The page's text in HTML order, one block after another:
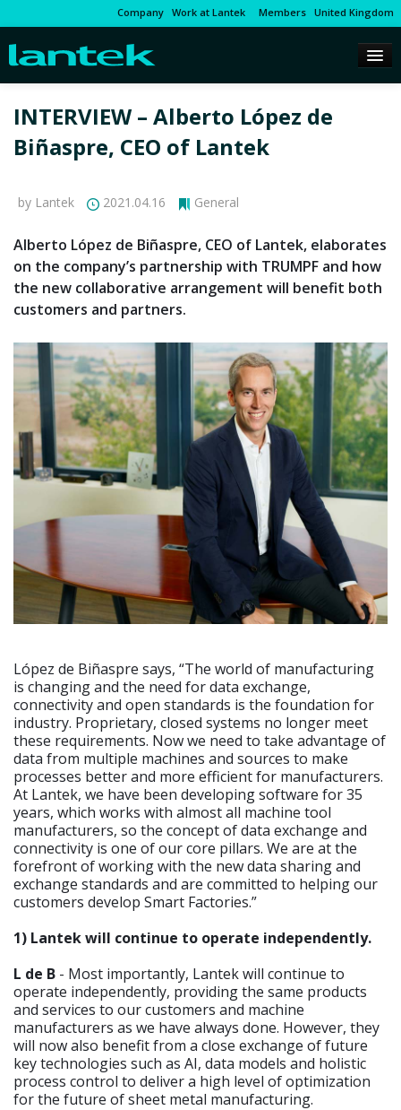
Company Work at Lantek Members United Kingdom
INTERVIEW – Alberto López de
Biñaspre, CEO of Lantek
by Lantek 2021.04.16 General
Alberto López de Biñaspre, CEO of Lantek, elaborates
on the company’s partnership with TRUMPF and how
the new collaborative arrangement will benefit both
customers and partners.
López de Biñaspre says, “The world of manufacturing
is changing and the need for data exchange,
connectivity and open standards is the foundation for
industry. Proprietary, closed systems no longer meet
these requirements. Now we need to take advantage of
data from multiple machines and sources to make
processes better and more efficient for manufacturers.
At Lantek, we have been developing software for 35
years, which works with almost all machine tool
manufacturers, so the concept of data exchange and
connectivity is one of our core pillars. We are at the
forefront of working with the new data sharing and
exchange standards and are committed to helping our
customers develop Smart Factories.”
1) Lantek will continue to operate independently.
L de B - Most importantly, Lantek will continue to
operate independently, providing the same products
and services to our customers and machine
manufacturers as we have always done. However, they
will now also benefit from a close exchange of future
key technologies such as AI, data models and holistic
process control to deliver a high level of optimization
for the future of sheet metal manufacturing.